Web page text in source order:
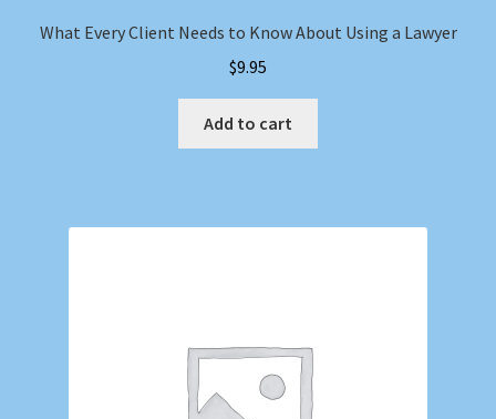
What Every Client Needs to Know About Using a Lawyer
$9.95
Add to cart